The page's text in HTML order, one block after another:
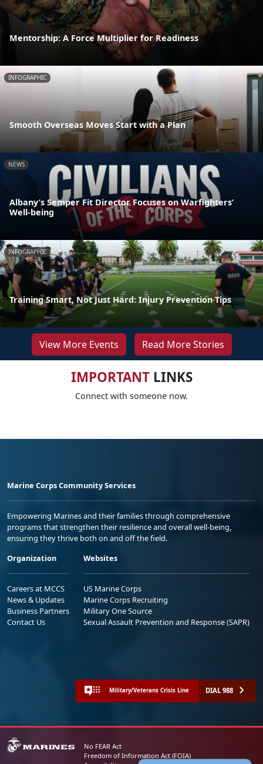
Mentorship: A Force Multiplier for Readiness
INFOGRAPHIC
Smooth Overseas Moves Start with a Plan
NEWS
Albany’s Semper Fit Director Focuses on Warfighters’
Well-being
INFOGRAPHIC
Training Smart, Not Just Hard: Injury Prevention Tips
View More Events Read More Stories
IMPORTANTLINKS
Connect with someone now.
Marine Corps Community Services
Empowering Marines and their families through comprehensive
programs that strengthen their resilience and overall well-being,
ensuring they thrive both on and off the field.
Organization
Careers at MCCS
News & Updates
Business Partners
Contact Us
Websites
US Marine Corps
Marine Corps Recruiting
Military One Source
Sexual Assault Prevention and Response (SAPR)
Military/Veterans Crisis Line DIAL 988
No FEAR Act
Freedom of Information Act (FOIA)